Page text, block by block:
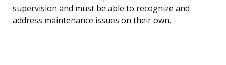
supervision and must be able to recognize and
address maintenance issues on their own.